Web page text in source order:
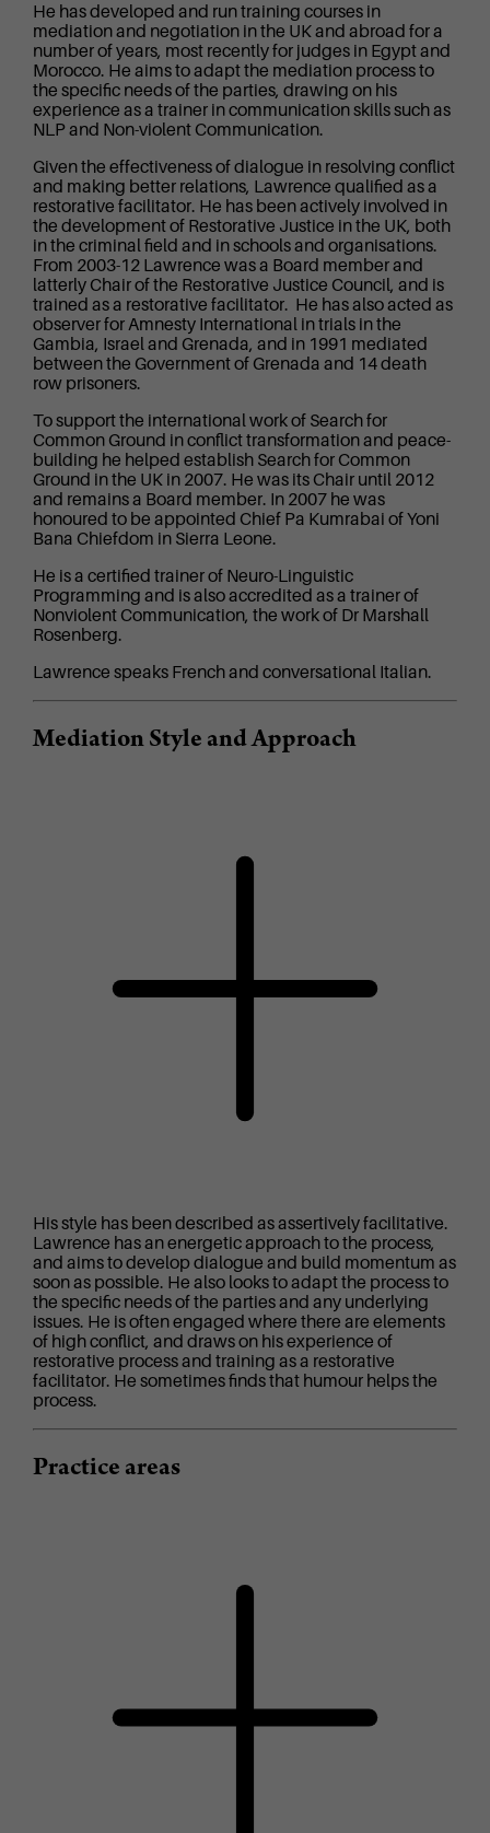
He has developed and run training courses in
mediation and negotiation in the UK and abroad for a
number of years, most recently for judges in Egypt and
Morocco. He aims to adapt the mediation process to
the specific needs of the parties, drawing on his
experience as a trainer in communication skills such as
NLP and Non-violent Communication.
Given the effectiveness of dialogue in resolving conflict
and making better relations, Lawrence qualified as a
restorative facilitator. He has been actively involved in
the development of Restorative Justice in the UK, both
in the criminal field and in schools and organisations.
From 2003-12 Lawrence was a Board member and
latterly Chair of the Restorative Justice Council, and is
trained as a restorative facilitator. He has also acted as
observer for Amnesty International in trials in the
Gambia, Israel and Grenada, and in 1991 mediated
between the Government of Grenada and 14 death
row prisoners.
To support the international work of Search for
Common Ground in conflict transformation and peace-
building he helped establish Search for Common
Ground in the UK in 2007. He was its Chair until 2012
and remains a Board member. In 2007 he was
honoured to be appointed Chief Pa Kumrabai of Yoni
Bana Chiefdom in Sierra Leone.
He is a certified trainer of Neuro-Linguistic
Programming and is also accredited as a trainer of
Nonviolent Communication, the work of Dr Marshall
Rosenberg.
Lawrence speaks French and conversational Italian.
Mediation Style and Approach
His style has been described as assertively facilitative.
Lawrence has an energetic approach to the process,
and aims to develop dialogue and build momentum as
soon as possible. He also looks to adapt the process to
the specific needs of the parties and any underlying
issues. He is often engaged where there are elements
of high conflict, and draws on his experience of
restorative process and training as a restorative
facilitator. He sometimes finds that humour helps the
process.
Practice areas